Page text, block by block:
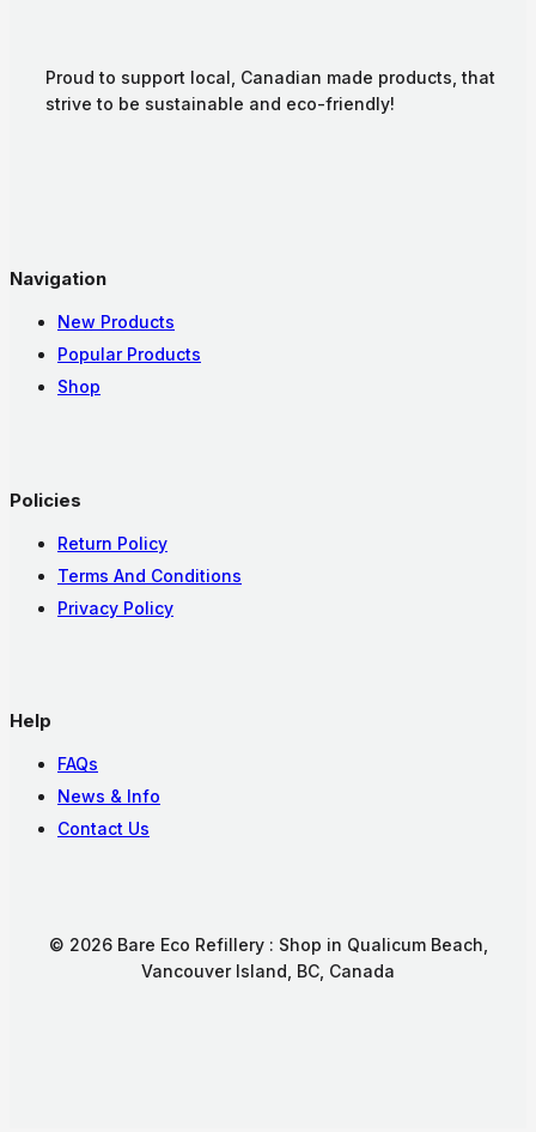
Proud to support local, Canadian made products, that
strive to be sustainable and eco-friendly!
Navigation
New Products
Popular Products
Shop
Policies
Return Policy
Terms And Conditions
Privacy Policy
Help
FAQs
News & Info
Contact Us
© 2026 Bare Eco Refillery : Shop in Qualicum Beach,
Vancouver Island, BC, Canada